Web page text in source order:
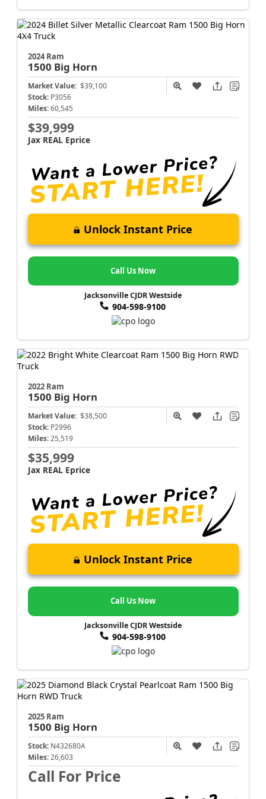
2024 Ram
1500 Big Horn
Market Value: $39,100
Stock: P3056
Miles: 60,545
$39,999
Jax REAL Eprice
Unlock Instant Price
Call Us Now
Jacksonville CJDR Westside
904-598-9100
2022 Ram
1500 Big Horn
Market Value: $38,500
Stock: P2996
Miles: 25,519
$35,999
Jax REAL Eprice
Unlock Instant Price
Call Us Now
Jacksonville CJDR Westside
904-598-9100
2025 Ram
1500 Big Horn
Stock: N432680A
Miles: 26,603
Call For Price